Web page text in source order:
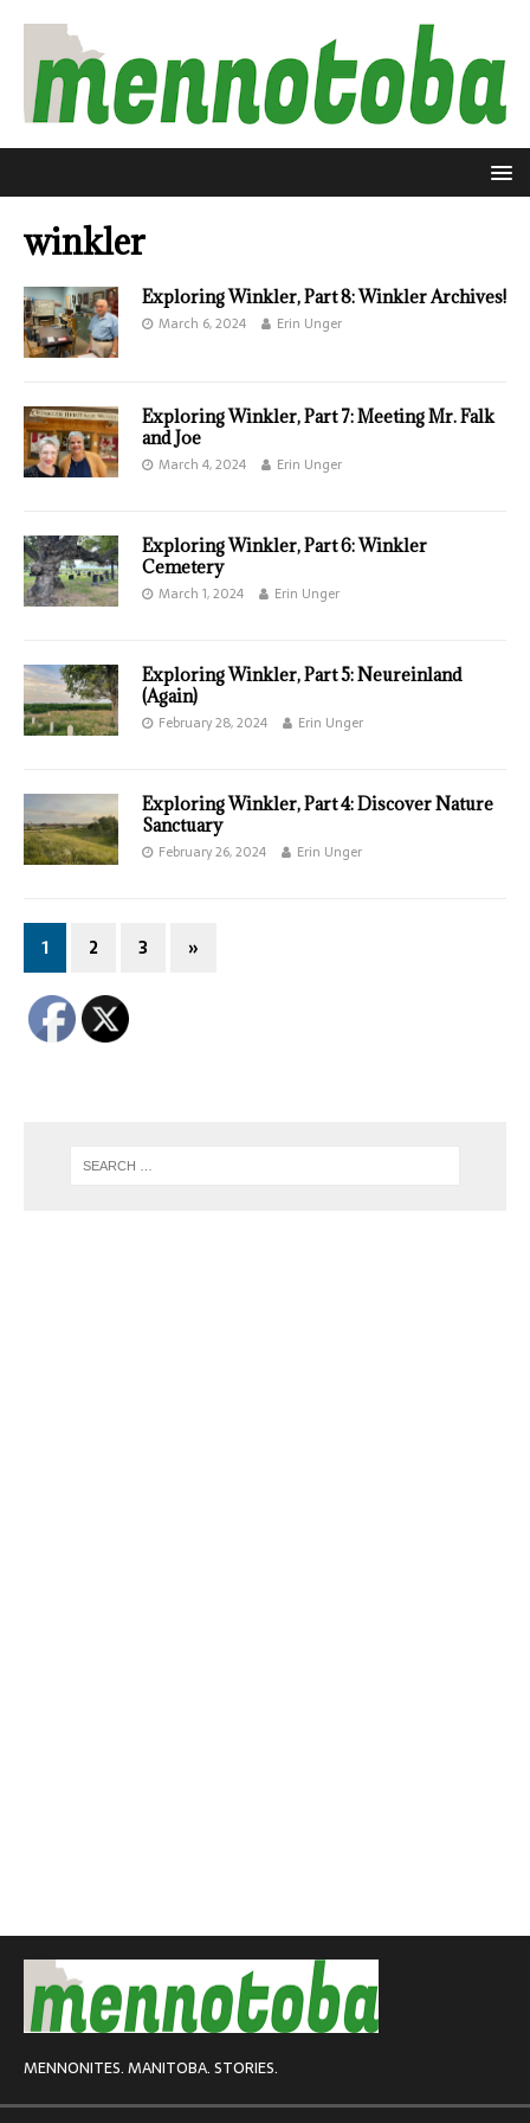
winkler
Exploring Winkler, Part 8: Winkler Archives!
March 6, 2024 Erin Unger
Exploring Winkler, Part 7: Meeting Mr. Falk
and Joe
March 4, 2024 Erin Unger
Exploring Winkler, Part 6: Winkler
Cemetery
March 1, 2024 Erin Unger
Exploring Winkler, Part 5: Neureinland
(Again)
February 28, 2024 Erin Unger
Exploring Winkler, Part 4: Discover Nature
Sanctuary
February 26, 2024 Erin Unger
1 2 3 »
MENNONITES. MANITOBA. STORIES.